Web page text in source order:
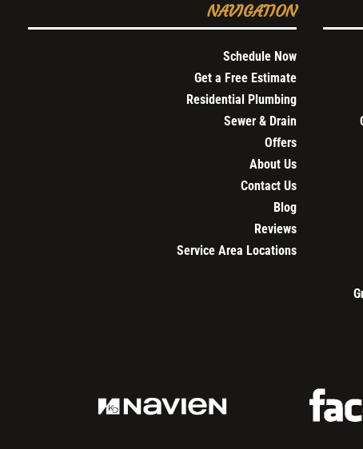
NAVIGATION
Schedule Now
Get a Free Estimate
Residential Plumbing
Sewer & Drain
Offers
About Us
Contact Us
Blog
Reviews
Service Area Locations